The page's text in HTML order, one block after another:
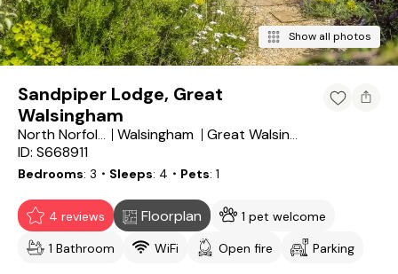
Show all photos
Sandpiper Lodge, Great
Walsingham
North Norfolk District Walsingham Great Walsingham
ID: S668911
Bedrooms 3 ・Sleeps 4 ・Pets 1
4 reviews Floorplan
1 pet welcome
1 Bathroom
WiFi Open fire Parking